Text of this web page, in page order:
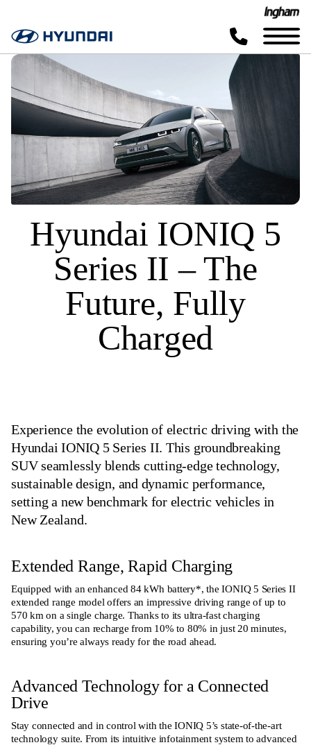
Hyundai IONIQ 5
Series II – The
Future, Fully
Charged
Experience the evolution of electric driving with the
Hyundai IONIQ 5 Series II. This groundbreaking
SUV seamlessly blends cutting-edge technology,
sustainable design, and dynamic performance,
setting a new benchmark for electric vehicles in
New Zealand.
Extended Range, Rapid Charging
Equipped with an enhanced 84 kWh battery*, the IONIQ 5 Series II
extended range model offers an impressive driving range of up to
570 km on a single charge. Thanks to its ultra-fast charging
capability, you can recharge from 10% to 80% in just 20 minutes,
ensuring you’re always ready for the road ahead.
Advanced Technology for a Connected
Drive
Stay connected and in control with the IONIQ 5’s state-of-the-art
technology suite. From its intuitive infotainment system to advanced